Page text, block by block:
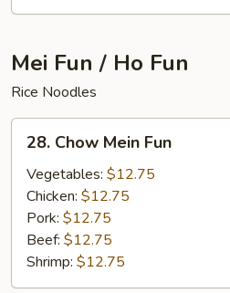
Mei Fun / Ho Fun
Rice Noodles
Chow
Mein
Fun
28. Chow Mein Fun
Vegetables: $12.75
Chicken: $12.75
Pork: $12.75
Beef: $12.75
Shrimp: $12.75